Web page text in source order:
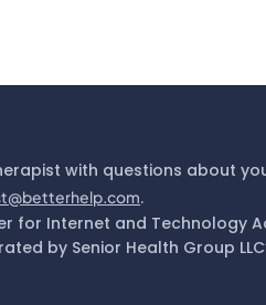
with questions about
.
for Internet and Technology
by Senior Health Group